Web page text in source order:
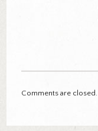
Comments are closed.